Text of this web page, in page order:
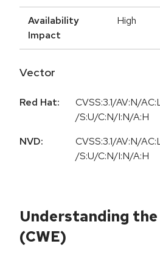
Availability
Impact
High
Vector
Red Hat:
CVSS:3.1/AV:N/
/S:U/C:N/I:N/A:H
NVD:
CVSS:3.1/AV:N/
/S:U/C:N/I:N/A:H
Understanding the
(CWE)